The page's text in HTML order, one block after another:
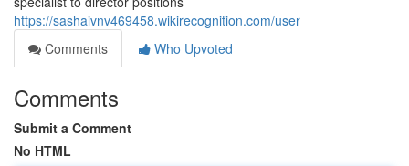
https://sashaivnv469458.wikirecognition.com/user
Comments
Who Upvoted
Comments
Submit a Comment
No HTML